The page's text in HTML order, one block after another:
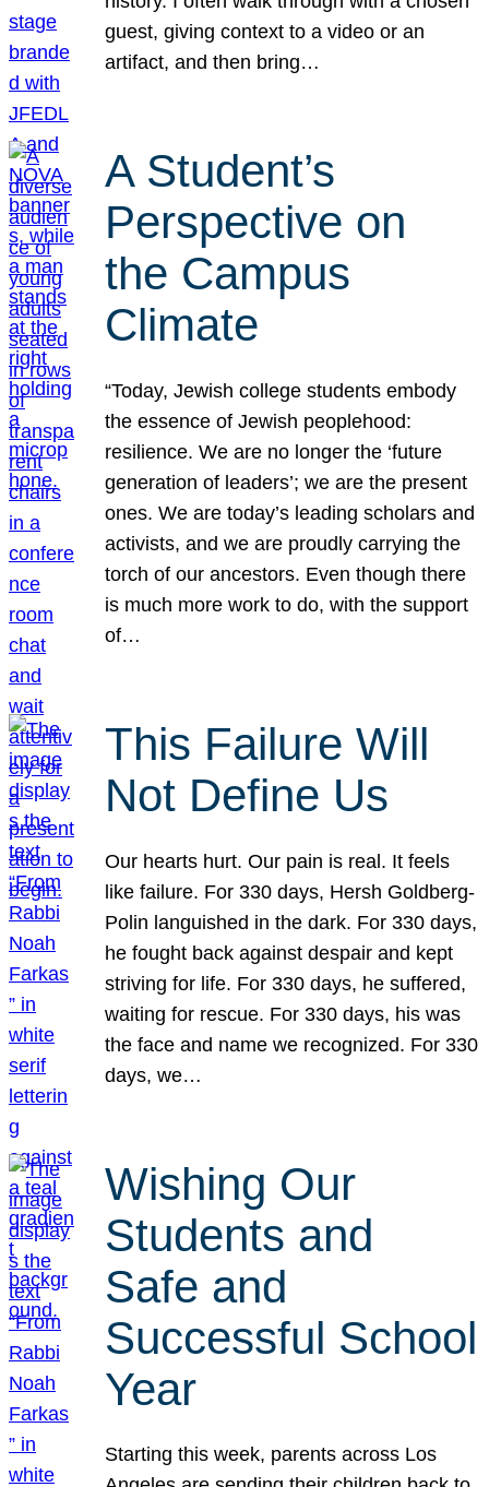
guest, giving context to a video or an
artifact, and then bring…
A Student’s
Perspective on
the Campus
Climate
“Today, Jewish college students embody
the essence of Jewish peoplehood:
resilience. We are no longer the ‘future
generation of leaders’; we are the present
ones. We are today’s leading scholars and
activists, and we are proudly carrying the
torch of our ancestors. Even though there
is much more work to do, with the support
of…
This Failure Will
Not Define Us
Our hearts hurt. Our pain is real. It feels
like failure. For 330 days, Hersh Goldberg-
Polin languished in the dark. For 330 days,
he fought back against despair and kept
striving for life. For 330 days, he suffered,
waiting for rescue. For 330 days, his was
the face and name we recognized. For 330
days, we…
Wishing Our
Students and
Safe and
Successful School
Year
Starting this week, parents across Los